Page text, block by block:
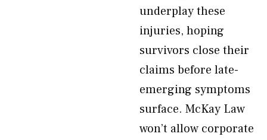
underplay these
injuries, hoping
survivors close their
claims before late-
emerging symptoms
surface. McKay Law
won’t allow corporate